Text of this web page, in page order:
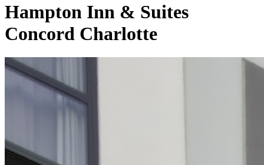
Hampton Inn & Suites
Concord Charlotte